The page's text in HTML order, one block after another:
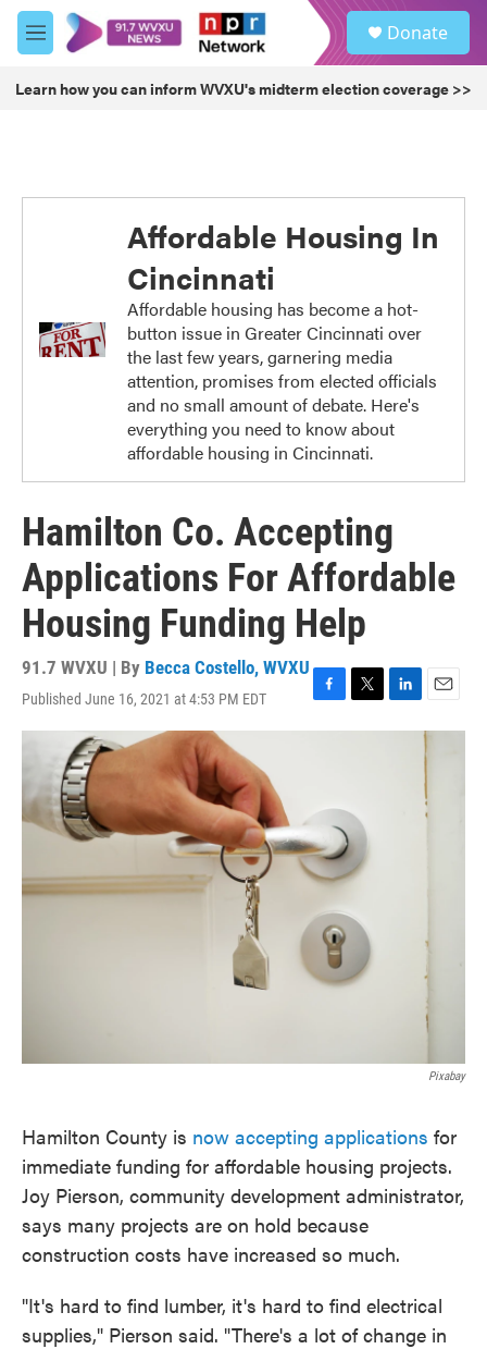
Skip to main content
M
e
u
Donate
Learn how you can inform WVXU's midterm election coverage >>
Affordable Housing In
Cincinnati
Affordable housing has become a hot-
button issue in Greater Cincinnati over
the last few years, garnering media
attention, promises from elected officials
and no small amount of debate. Here's
everything you need to know about
affordable housing in Cincinnati.
Hamilton Co. Accepting
Applications For Affordable
Housing Funding Help
91.7 WVXU | By Becca Costello, WVXU
Published June 16, 2021 at 4:53 PM EDT
F
a
k
T
w
r
L
i
E
m
a
Pixabay
Hamilton County is now accepting applications for
immediate funding for affordable housing projects.
Joy Pierson, community development administrator,
says many projects are on hold because
construction costs have increased so much.
"It's hard to find lumber, it's hard to find electrical
supplies," Pierson said. "There's a lot of change in